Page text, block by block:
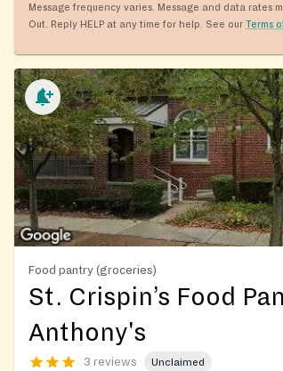
Message frequency varies. Message and data rates
Out. Reply HELP at any time for help. See our Terms
Food pantry (groceries)
St. Crispin’s Food
Anthony's
3 reviews Unclaimed